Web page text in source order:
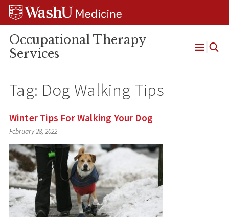
Skip
Skip
Skip
Occupational Therapy
Services
Open
Tag: Dog Walking Tips
Winter Tips For Walking Your Dog
February 28, 2022